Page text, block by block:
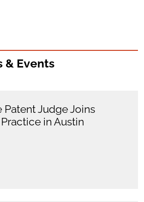
& Events
Judge Joins
Practice in Austin